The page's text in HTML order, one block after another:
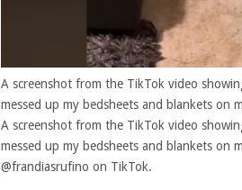
A screenshot from the TikTok video
messed up my bedsheets and blankets on
A screenshot from the TikTok video
messed up my bedsheets and blankets on
@frandiasrufino on TikTok.